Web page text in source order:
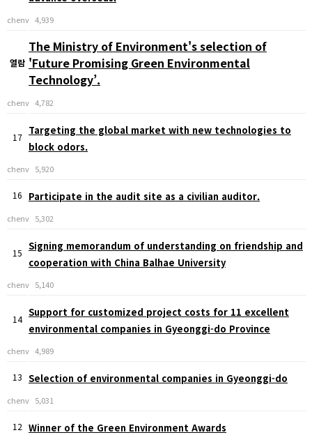
chenv 4,939
열람
The Ministry of Environment's selection of
'Future Promising Green Environmental
Technology’.
chenv 4,782
17
Targeting the global market with new technologies to
block odors.
chenv 5,920
16 Participate in the audit site as a civilian auditor.
chenv 5,302
15
Signing memorandum of understanding on friendship and
cooperation with China Balhae University
chenv 5,140
14
Support for customized project costs for 11 excellent
environmental companies in Gyeonggi-do Province
chenv 4,989
13 Selection of environmental companies in Gyeonggi-do
chenv 5,031
12 Winner of the Green Environment Awards